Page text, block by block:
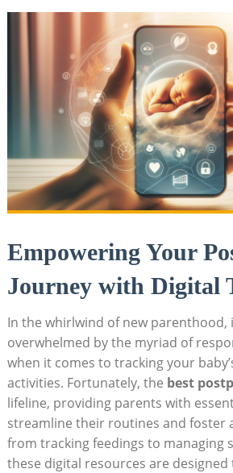
Empowering Your
Journey with Digital
In the whirlwind of new parenthood,
overwhelmed by the myriad of
when it comes to tracking your
activities. Fortunately, the best
lifeline, providing parents with
streamline their routines and foster
from tracking feedings to managing
these digital resources are